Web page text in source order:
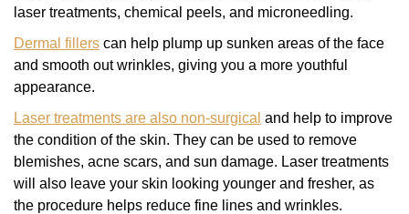
laser treatments, chemical peels, and microneedling.
Dermal fillers can help plump up sunken areas of the face
and smooth out wrinkles, giving you a more youthful
appearance.
Laser treatments are also non-surgical and help to improve
the condition of the skin. They can be used to remove
blemishes, acne scars, and sun damage. Laser treatments
will also leave your skin looking younger and fresher, as
the procedure helps reduce fine lines and wrinkles.